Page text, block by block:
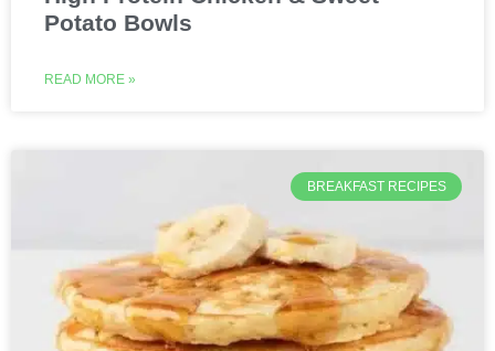
Potato Bowls
READ MORE »
BREAKFAST RECIPES